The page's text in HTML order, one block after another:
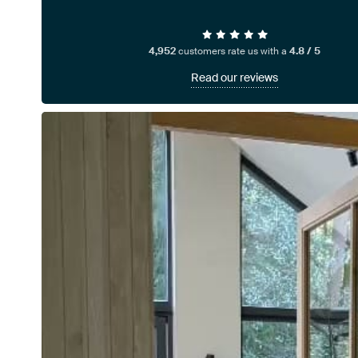
4,952customers rate us with a4.8 / 5
Read our reviews